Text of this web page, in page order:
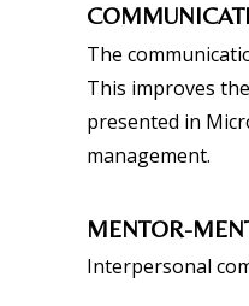
The
This improves
presented in
management.
MENTOR-
Interpersonal